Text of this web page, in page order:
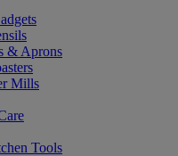
& Aprons
Mills
Tools